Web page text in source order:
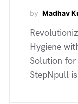
by Madhav
Hygiene
Solution
StepNpull